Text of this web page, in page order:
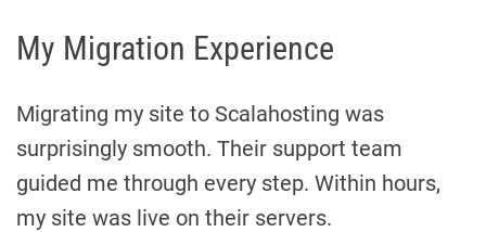
My Migration Experience
Migrating my site to Scalahosting was
surprisingly smooth. Their support team
guided me through every step. Within hours,
my site was live on their servers.